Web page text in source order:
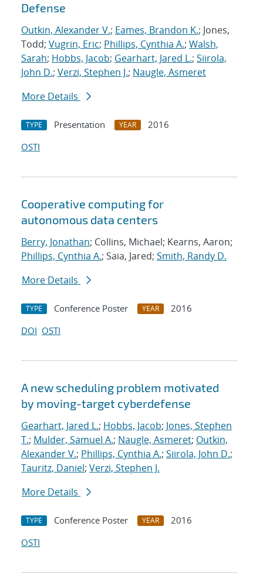
Defense
Outkin, Alexander V.; Eames, Brandon K.; Jones,
Todd; Vugrin, Eric; Phillips, Cynthia A.; Walsh,
Sarah; Hobbs, Jacob; Gearhart, Jared L.; Siirola,
John D.; Verzi, Stephen J.; Naugle, Asmeret
More Details
TYPE Presentation YEAR
2016
OSTI
Cooperative computing for
autonomous data centers
Berry, Jonathan; Collins, Michael; Kearns, Aaron;
Phillips, Cynthia A.; Saia, Jared; Smith, Randy D.
More Details
TYPE Conference Poster YEAR
2016
DOI OSTI
A new scheduling problem motivated
by moving-target cyberdefense
Gearhart, Jared L.; Hobbs, Jacob; Jones, Stephen
T.; Mulder, Samuel A.; Naugle, Asmeret; Outkin,
Alexander V.; Phillips, Cynthia A.; Siirola, John D.;
Tauritz, Daniel; Verzi, Stephen J.
More Details
TYPE Conference Poster YEAR
2016
OSTI